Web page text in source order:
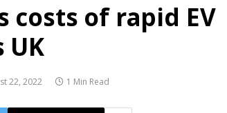
costs of rapid EV
UK
22, 2022 1 Min Read